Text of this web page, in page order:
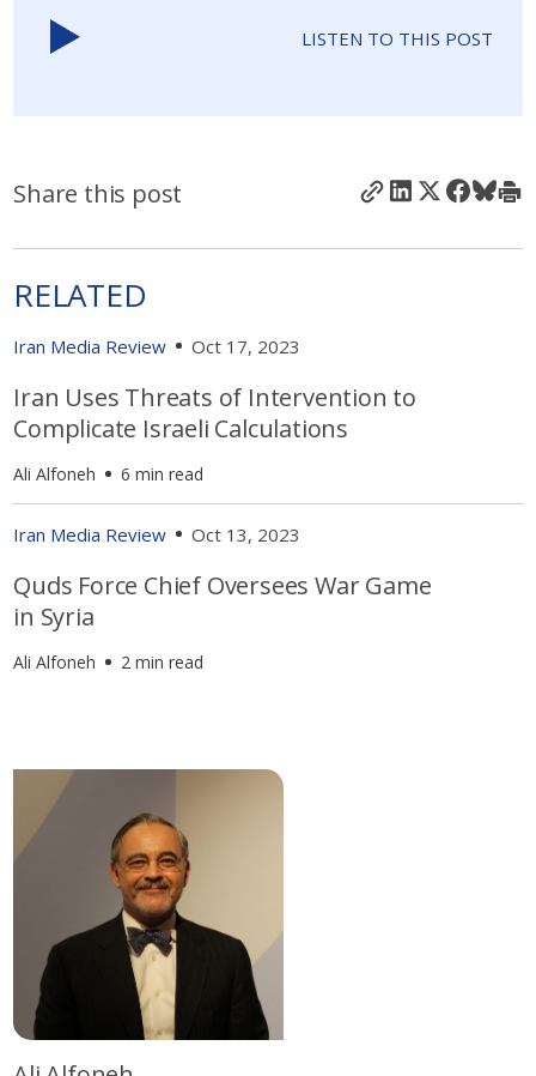
LISTEN TO THIS POST
Share this post
RELATED
Iran Media Review Oct 17, 2023
Iran Uses Threats of Intervention to
Complicate Israeli Calculations
Ali Alfoneh 6 min read
Iran Media Review Oct 13, 2023
Quds Force Chief Oversees War Game
in Syria
Ali Alfoneh 2 min read